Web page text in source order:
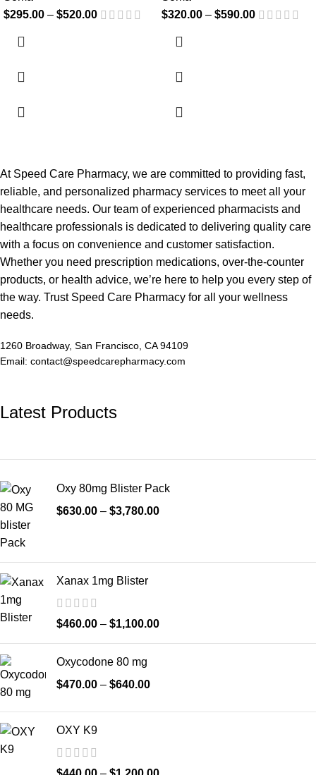
$295.00 – $520.00
$320.00 – $590.00
At Speed Care Pharmacy, we are committed to providing fast,
reliable, and personalized pharmacy services to meet all your
healthcare needs. Our team of experienced pharmacists and
healthcare professionals is dedicated to delivering quality care
with a focus on convenience and customer satisfaction.
Whether you need prescription medications, over-the-counter
products, or health advice, we’re here to help you every step of
the way. Trust Speed Care Pharmacy for all your wellness
needs.
1260 Broadway, San Francisco, CA 94109
Email: contact@speedcarepharmacy.com
Latest Products
Oxy 80mg Blister Pack
$630.00 – $3,780.00
Xanax 1mg Blister
$460.00 – $1,100.00
Oxycodone 80 mg
$470.00 – $640.00
OXY K9